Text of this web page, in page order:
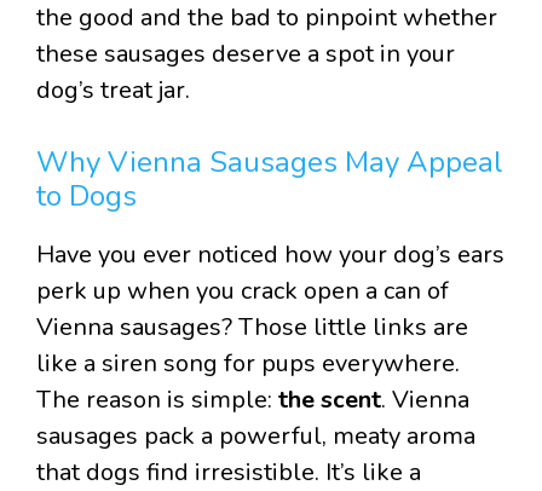
the good and the bad to pinpoint whether
these sausages deserve a spot in your
dog’s treat jar.
Why Vienna Sausages May Appeal
to Dogs
Have you ever noticed how your dog’s ears
perk up when you crack open a can of
Vienna sausages? Those little links are
like a siren song for pups everywhere.
The reason is simple: the scent. Vienna
sausages pack a powerful, meaty aroma
that dogs find irresistible. It’s like a